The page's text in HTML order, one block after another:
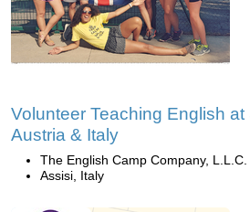
Volunteer Teaching English
Austria & Italy
The English Camp Company, L.L.C.
Assisi, Italy